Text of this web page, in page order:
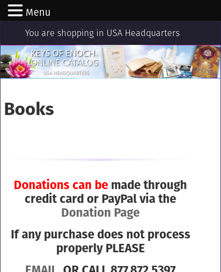
You are shopping in USA Headquarters
Books
Donations can be made through
credit card or PayPal via the
Donation Page
If any purchase does not process
properly PLEASE
Menu